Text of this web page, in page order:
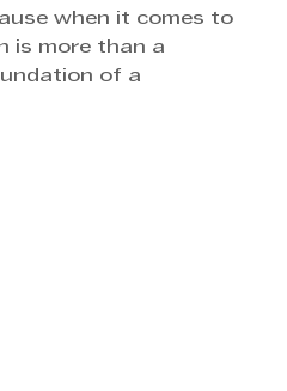
when it comes to
is more than a
of a